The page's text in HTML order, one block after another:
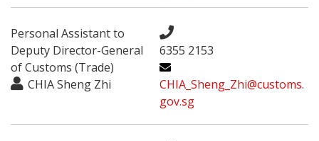
Personal Assistant to
Deputy Director-General
of Customs (Trade)
CHIA Sheng Zhi
6355 2153
CHIA_Sheng_Zhi@customs.
gov.sg